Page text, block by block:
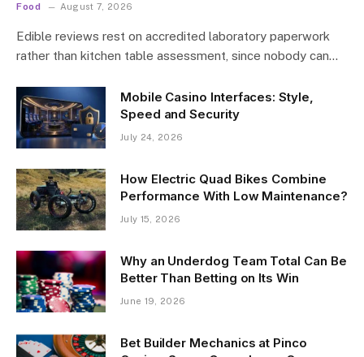
Food August 7, 2026
Edible reviews rest on accredited laboratory paperwork
rather than kitchen table assessment, since nobody can…
Mobile Casino Interfaces: Style,
Speed and Security
July 24, 2026
How Electric Quad Bikes Combine
Performance With Low Maintenance?
July 15, 2026
Why an Underdog Team Total Can Be
Better Than Betting on Its Win
June 19, 2026
Bet Builder Mechanics at Pinco